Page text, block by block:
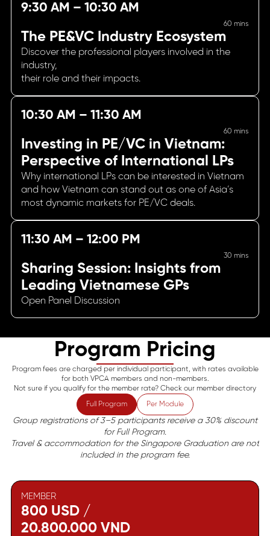
9:30 AM – 10:30 AM
60 mins
The PE&VC Industry Ecosystem
Discover the professional players involved in the
industry,
their role and their impacts.
10:30 AM – 11:30 AM
60 mins
Investing in PE/VC in Vietnam:
Perspective of International LPs
Why international LPs can be interested in Vietnam
and how Vietnam can stand out as one of Asia’s
most dynamic markets for PE/VC deals.
11:30 AM – 12:00 PM
30 mins
Sharing Session: Insights from
Leading Vietnamese GPs
Open Panel Discussion
Program Pricing
Program fees are charged per individual participant, with rates available
for both VPCA members and non-members.
Not sure if you qualify for the member rate? Check our member directory
Full Program
Per Module
Group registrations of 3–5 participants receive a 30% discount
for Full Program.
Travel & accommodation for the Singapore Graduation are not
included in the program fee.
MEMBER
800 USD /
20.800.000 VND